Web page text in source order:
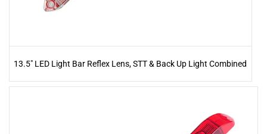
13.5" LED Light Bar Reflex Lens, STT & Back Up Light Combined